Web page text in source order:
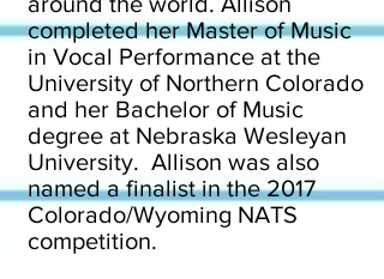
completed her Master of Music
in Vocal Performance at the
University of Northern Colorado
and her Bachelor of Music
degree at Nebraska Wesleyan
University. Allison was also
named a finalist in the 2017
Colorado/Wyoming NATS
competition.